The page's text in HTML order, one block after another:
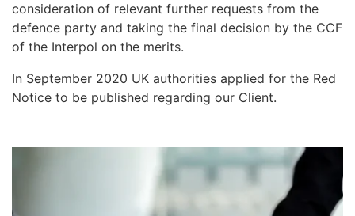
consideration of relevant further requests from the
defence party and taking the final decision by the CCF
of the Interpol on the merits.
In September 2020 UK authorities applied for the Red
Notice to be published regarding our Client.